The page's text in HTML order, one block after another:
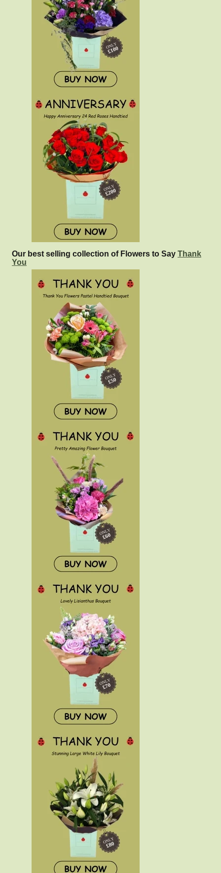
Our best selling collection of Flowers to Say Thank
You